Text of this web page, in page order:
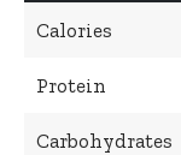
Calories
Protein
Carbohydrates